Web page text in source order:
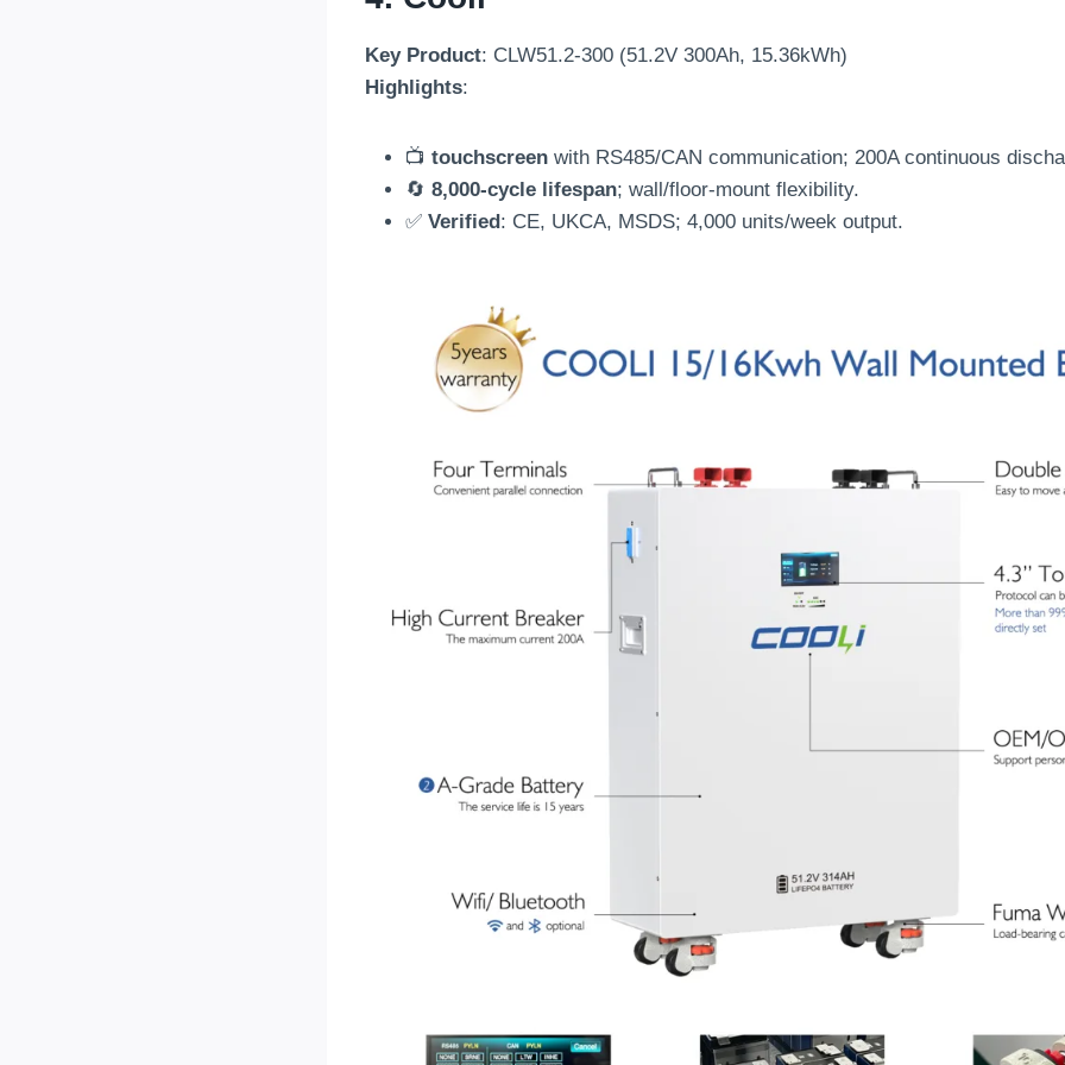
Key Product: CLW51.2-300 (51.2V 300Ah, 15.36kWh)
Highlights:
📺 touchscreen with RS485/CAN communication; 200A continuous
🔄 8,000-cycle lifespan; wall/floor-mount flexibility.
✅ Verified: CE, UKCA, MSDS; 4,000 units/week output.